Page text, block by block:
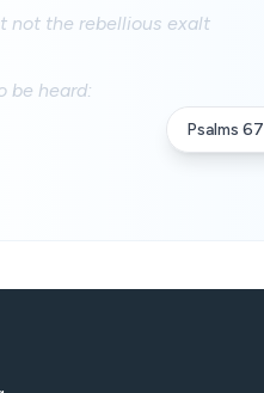
not the rebellious exalt
be heard:
Psalms 67